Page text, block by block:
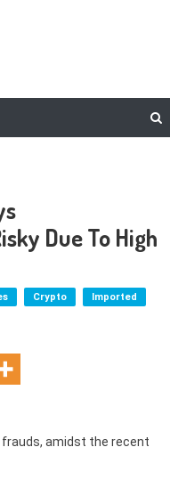
Due To High
Crypto Imported
amidst the recent